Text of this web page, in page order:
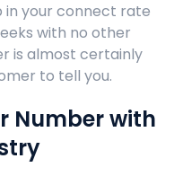
in your connect rate
with no other
is almost certainly
to tell you.
Number with